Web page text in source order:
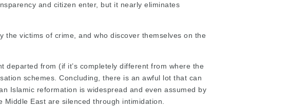
and citizen enter, but it nearly eliminates
the victims of crime, and who discover themselves on the
departed from (if it’s completely different from where the
schemes. Concluding, there is an awful lot that can
Islamic reformation is widespread and even assumed by
East are silenced through intimidation.